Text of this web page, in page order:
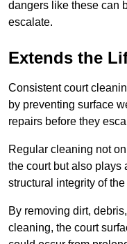
dangers like these can
escalate.
Extends the
Consistent court
by preventing surface
repairs before they
Regular cleaning not
the court but also plays
structural integrity of the
By removing dirt,
cleaning, the court